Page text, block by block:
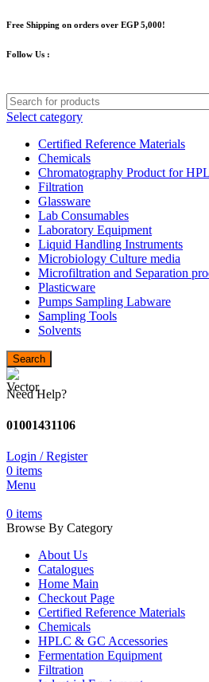
Free Shipping on orders over EGP 5,000!
Follow Us :
Select category
Certified Reference Materials
Chemicals
Chromatography Product for
Filtration
Glassware
Lab Consumables
Laboratory Equipment
Liquid Handling Instruments
Microbiology Culture media
Microfiltration and Separation
Plasticware
Pumps Sampling Labware
Sampling Tools
Solvents
Search
Need Help?
01001431106
Login / Register
0 items
Menu
0 items
Browse By Category
About Us
Catalogues
Home Main
Checkout Page
Certified Reference Materials
Chemicals
HPLC & GC Accessories
Fermentation Equipment
Filtration